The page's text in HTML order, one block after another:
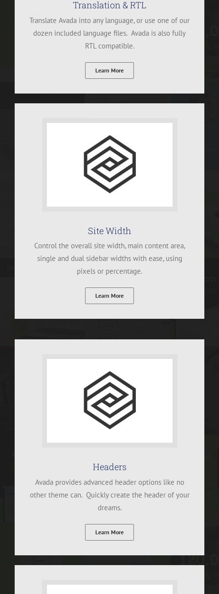
Translation & RTL
Translate Avada into any language, or use one of our
dozen included language files. Avada is also fully
RTL compatible.
Learn More
Site Width
Control the overall site width, main content area,
single and dual sidebar widths with ease, using
pixels or percentage.
Learn More
Headers
Avada provides advanced header options like no
other theme can. Quickly create the header of your
dreams.
Learn More